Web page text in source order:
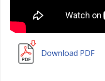
Download PDF